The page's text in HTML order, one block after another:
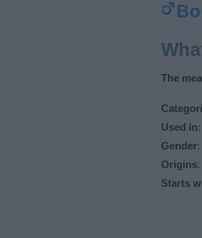
The
Used in:
Gender:
Origins:
Starts